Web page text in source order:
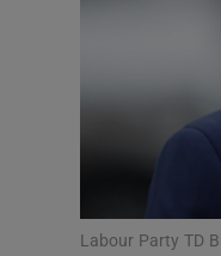
Labour Party TD